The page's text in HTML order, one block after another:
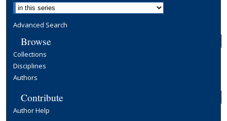
Advanced Search
Browse
Collections
Disciplines
Authors
Contribute
Author Help